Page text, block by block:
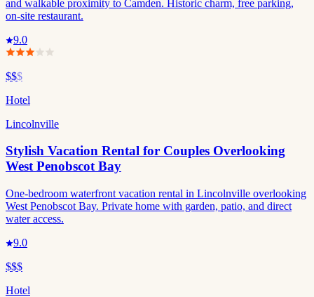
and walkable proximity to Camden. Historic charm, free parking,
on-site restaurant.
9.0
$$$
Hotel
Lincolnville
Stylish Vacation Rental for Couples Overlooking
West Penobscot Bay
One-bedroom waterfront vacation rental in Lincolnville overlooking
West Penobscot Bay. Private home with garden, patio, and direct
water access.
9.0
$$$
Hotel